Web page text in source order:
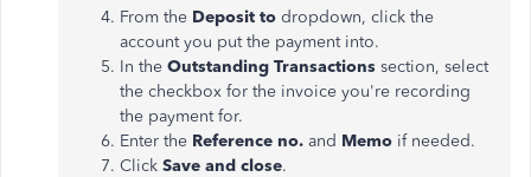
From the Deposit to dropdown, click the
account you put the payment into.
In the Outstanding Transactions section, select
the checkbox for the invoice you're recording
the payment for.
Enter the Reference no. and Memo if needed.
Click Save and close.